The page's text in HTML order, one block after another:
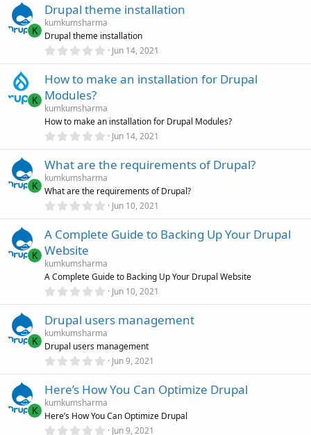
)0
s
t
a
r
)
K
Drupal theme installation
kumkumsharma
Drupal theme installation
0
0
a
r
(
s
Jun 14, 2021
K
How to make an installation for Drupal
Modules?
kumkumsharma
How to make an installation for Drupal Modules?
0
0
s
t
a
r
)
Jun 14, 2021
K
What are the requirements of Drupal?
kumkumsharma
What are the requirements of Drupal?
0
0
a
r
(
s
Jun 10, 2021
K
A Complete Guide to Backing Up Your Drupal
Website
kumkumsharma
A Complete Guide to Backing Up Your Drupal Website
0
0
s
t
a
r
)
Jun 10, 2021
K
Drupal users management
kumkumsharma
Drupal users management
0
0
s
t
a
r
Jun 9, 2021
K
Here’s How You Can Optimize Drupal
kumkumsharma
Here’s How You Can Optimize Drupal
0 Jun 9, 2021